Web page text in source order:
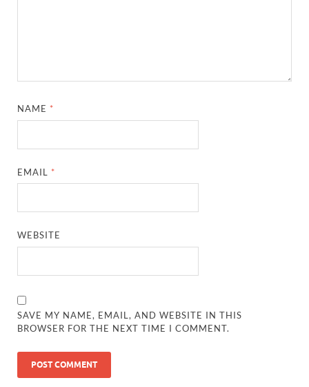
NAME *
EMAIL *
WEBSITE
SAVE MY NAME, EMAIL, AND WEBSITE IN THIS
BROWSER FOR THE NEXT TIME I COMMENT.